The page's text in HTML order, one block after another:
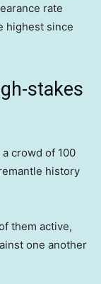
rate
highest since
stakes
crowd of 100
history
them active,
one another